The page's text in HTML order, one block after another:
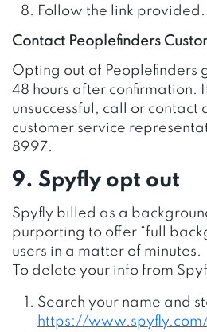
Follow the link provided.
Contact Peoplefinders
Opting out of Peoplefinders
48 hours after confirmation.
unsuccessful, call or contact
customer service
8997.
9. Spyfly opt out
Spyfly billed as a
purporting to offer “full
users in a matter of minutes.
To delete your info from
Search your name and
https://www.spyfly.com/